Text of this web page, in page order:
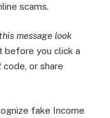
scams.
message look
before you click a
code, or share
fake Income